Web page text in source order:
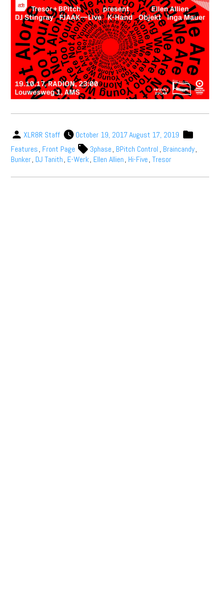
XLR8R Staff October 19, 2017August 17, 2019
Features, Front Page 3phase, BPitch Control , Braincandy,
Bunker, DJ Tanith, E-Werk, Ellen Allien, Hi-Five,Tresor